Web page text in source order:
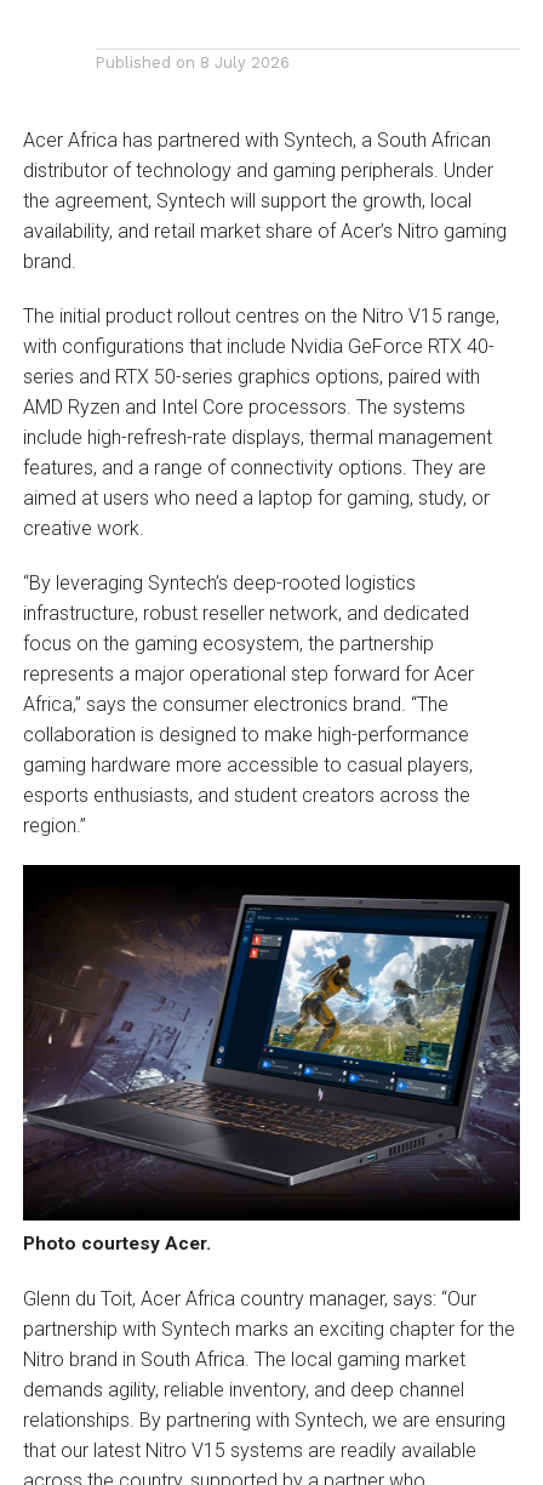
Published on 8 July 2026
Acer Africa has partnered with Syntech, a South African
distributor of technology and gaming peripherals. Under
the agreement, Syntech will support the growth, local
availability, and retail market share of Acer’s Nitro gaming
brand.
The initial product rollout centres on the Nitro V15 range,
with configurations that include Nvidia GeForce RTX 40-
series and RTX 50-series graphics options, paired with
AMD Ryzen and Intel Core processors. The systems
include high-refresh-rate displays, thermal management
features, and a range of connectivity options. They are
aimed at users who need a laptop for gaming, study, or
creative work.
“By leveraging Syntech’s deep-rooted logistics
infrastructure, robust reseller network, and dedicated
focus on the gaming ecosystem, the partnership
represents a major operational step forward for Acer
Africa,” says the consumer electronics brand. “The
collaboration is designed to make high-performance
gaming hardware more accessible to casual players,
esports enthusiasts, and student creators across the
region.”
Photo courtesy Acer.
Glenn du Toit, Acer Africa country manager, says: “Our
partnership with Syntech marks an exciting chapter for the
Nitro brand in South Africa. The local gaming market
demands agility, reliable inventory, and deep channel
relationships. By partnering with Syntech, we are ensuring
that our latest Nitro V15 systems are readily available
across the country, supported by a partner who